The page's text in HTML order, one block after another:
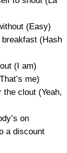
(Easy)
(Hash
(I am)
me)
clout (Yeah,
on
a discount